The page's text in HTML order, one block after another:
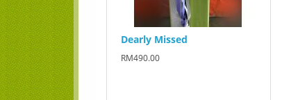
Dearly Missed
RM490.00